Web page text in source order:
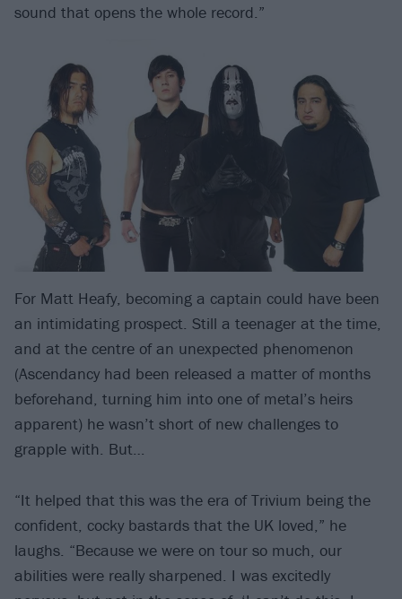
sound that opens the whole record.”
For Matt Heafy, becoming a captain could have been
an intimidating prospect. Still a teenager at the time,
and at the centre of an unexpected phenomenon
(Ascendancy had been released a matter of months
beforehand, turning him into one of metal’s heirs
apparent) he wasn’t short of new challenges to
grapple with. But…
“It helped that this was the era of Trivium being the
confident, cocky bastards that the UK loved,” he
laughs. “Because we were on tour so much, our
abilities were really sharpened. I was excitedly